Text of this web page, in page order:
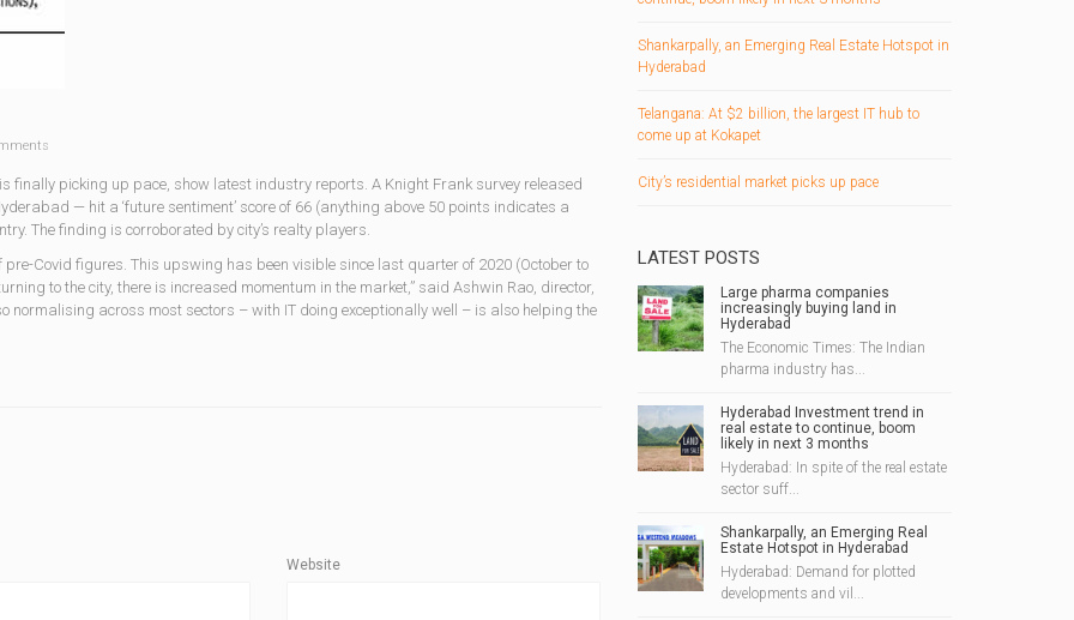
finally picking up pace, show latest industry reports. A Knight Frank survey released
— hit a ‘future sentiment’ score of 66 (anything above 50 points indicates a
The finding is corroborated by city’s realty players.
Covid figures. This upswing has been visible since last quarter of 2020 (October to
to the city, there is increased momentum in the market,” said Ashwin Rao, director,
normalising across most sectors – with IT doing exceptionally well – is also helping the
Website
Shankarpally, an Emerging Real Estate Hotspot in
Hyderabad
Telangana: At $2 billion, the largest IT hub to
come up at Kokapet
City’s residential market picks up pace
LATEST POSTS
Large pharma companies
increasingly buying land in
Hyderabad
The Economic Times: The Indian
pharma industry has...
Hyderabad Investment trend in
real estate to continue, boom
likely in next 3 months
Hyderabad: In spite of the real estate
sector suff...
Shankarpally, an Emerging Real
Estate Hotspot in Hyderabad
Hyderabad: Demand for plotted
developments and vil...